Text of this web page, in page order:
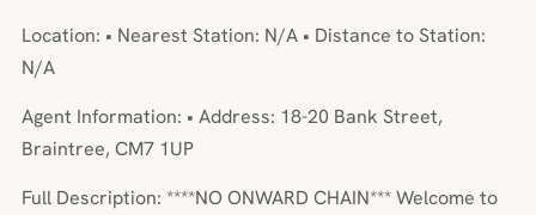
Location: • Nearest Station: N/A • Distance to Station:
N/A
Agent Information: • Address: 18-20 Bank Street,
Braintree, CM7 1UP
Full Description: ****NO ONWARD CHAIN*** Welcome to